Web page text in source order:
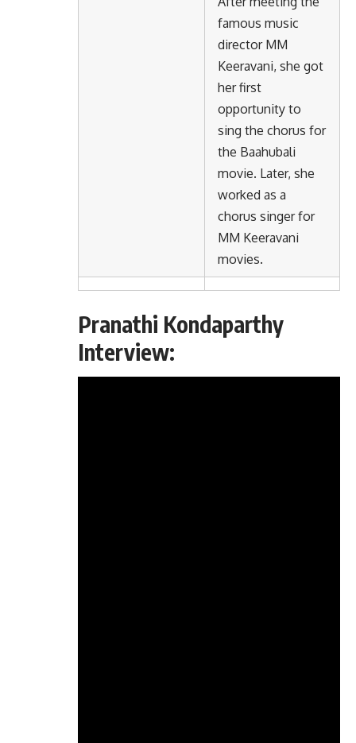
famous music
director MM
Keeravani, she got
her first
opportunity to
sing the chorus for
the Baahubali
movie. Later, she
worked as a
chorus singer for
MM Keeravani
movies.
Pranathi Kondaparthy
Interview: